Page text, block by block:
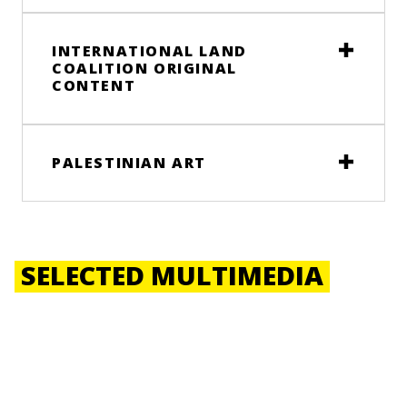
INTERNATIONAL LAND
COALITION ORIGINAL
CONTENT
PALESTINIAN ART
SELECTED MULTIMEDIA